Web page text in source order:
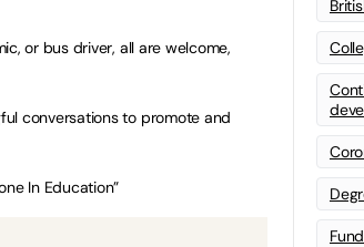
or bus driver, all are welcome,
conversations to promote and
In Education”